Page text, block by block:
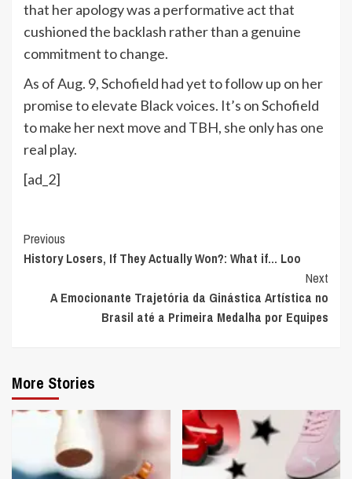
that her apology was a performative act that
cushioned the backlash rather than a genuine
commitment to change.
As of Aug. 9, Schofield had yet to follow up on her
promise to elevate Black voices. It’s on Schofield
to make her next move and TBH, she only has one
real play.
[ad_2]
Continue
Reading
Previous
History Losers, If They Actually Won?: What if… Loo
Next
A Emocionante Trajetória da Ginástica Artística no
Brasil até a Primeira Medalha por Equipes
More Stories